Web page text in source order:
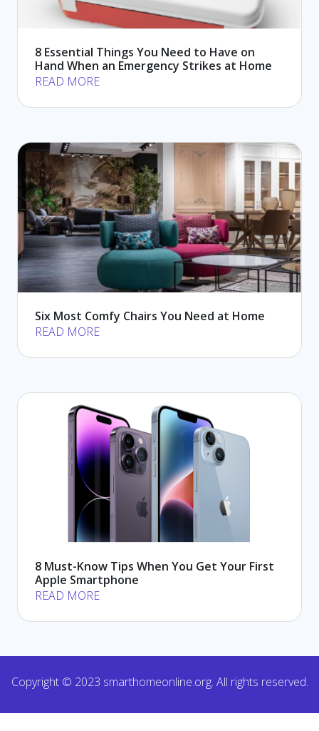
8 Essential Things You Need to Have on
Hand When an Emergency Strikes at Home
READ MORE
Six Most Comfy Chairs You Need at Home
READ MORE
8 Must-Know Tips When You Get Your First
Apple Smartphone
READ MORE
Copyright © 2023 smarthomeonline.org. All rights reserved.